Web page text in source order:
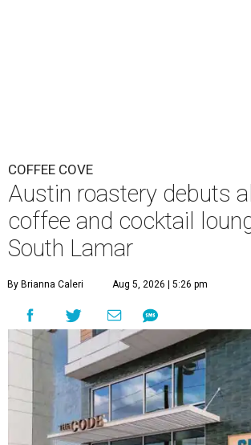
COFFEE COVE
Austin roastery debuts
coffee and cocktail
South Lamar
By Brianna Caleri Aug 5, 2026 | 5:26 pm